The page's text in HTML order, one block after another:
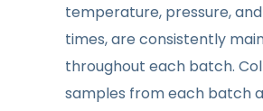
temperature, pressure,
times, are consistently
throughout each batch.
samples from each batch